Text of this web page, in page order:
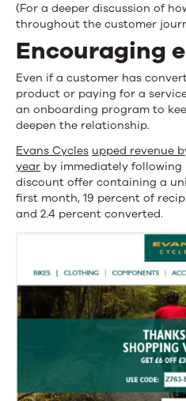
(For a deeper discussion of
throughout the customer
Encouraging
Even if a customer has
product or paying for a
an onboarding program to
deepen the relationship.
Evans Cycles upped revenue
year by immediately
discount offer containing a
first month, 19 percent of
and 2.4 percent converted.